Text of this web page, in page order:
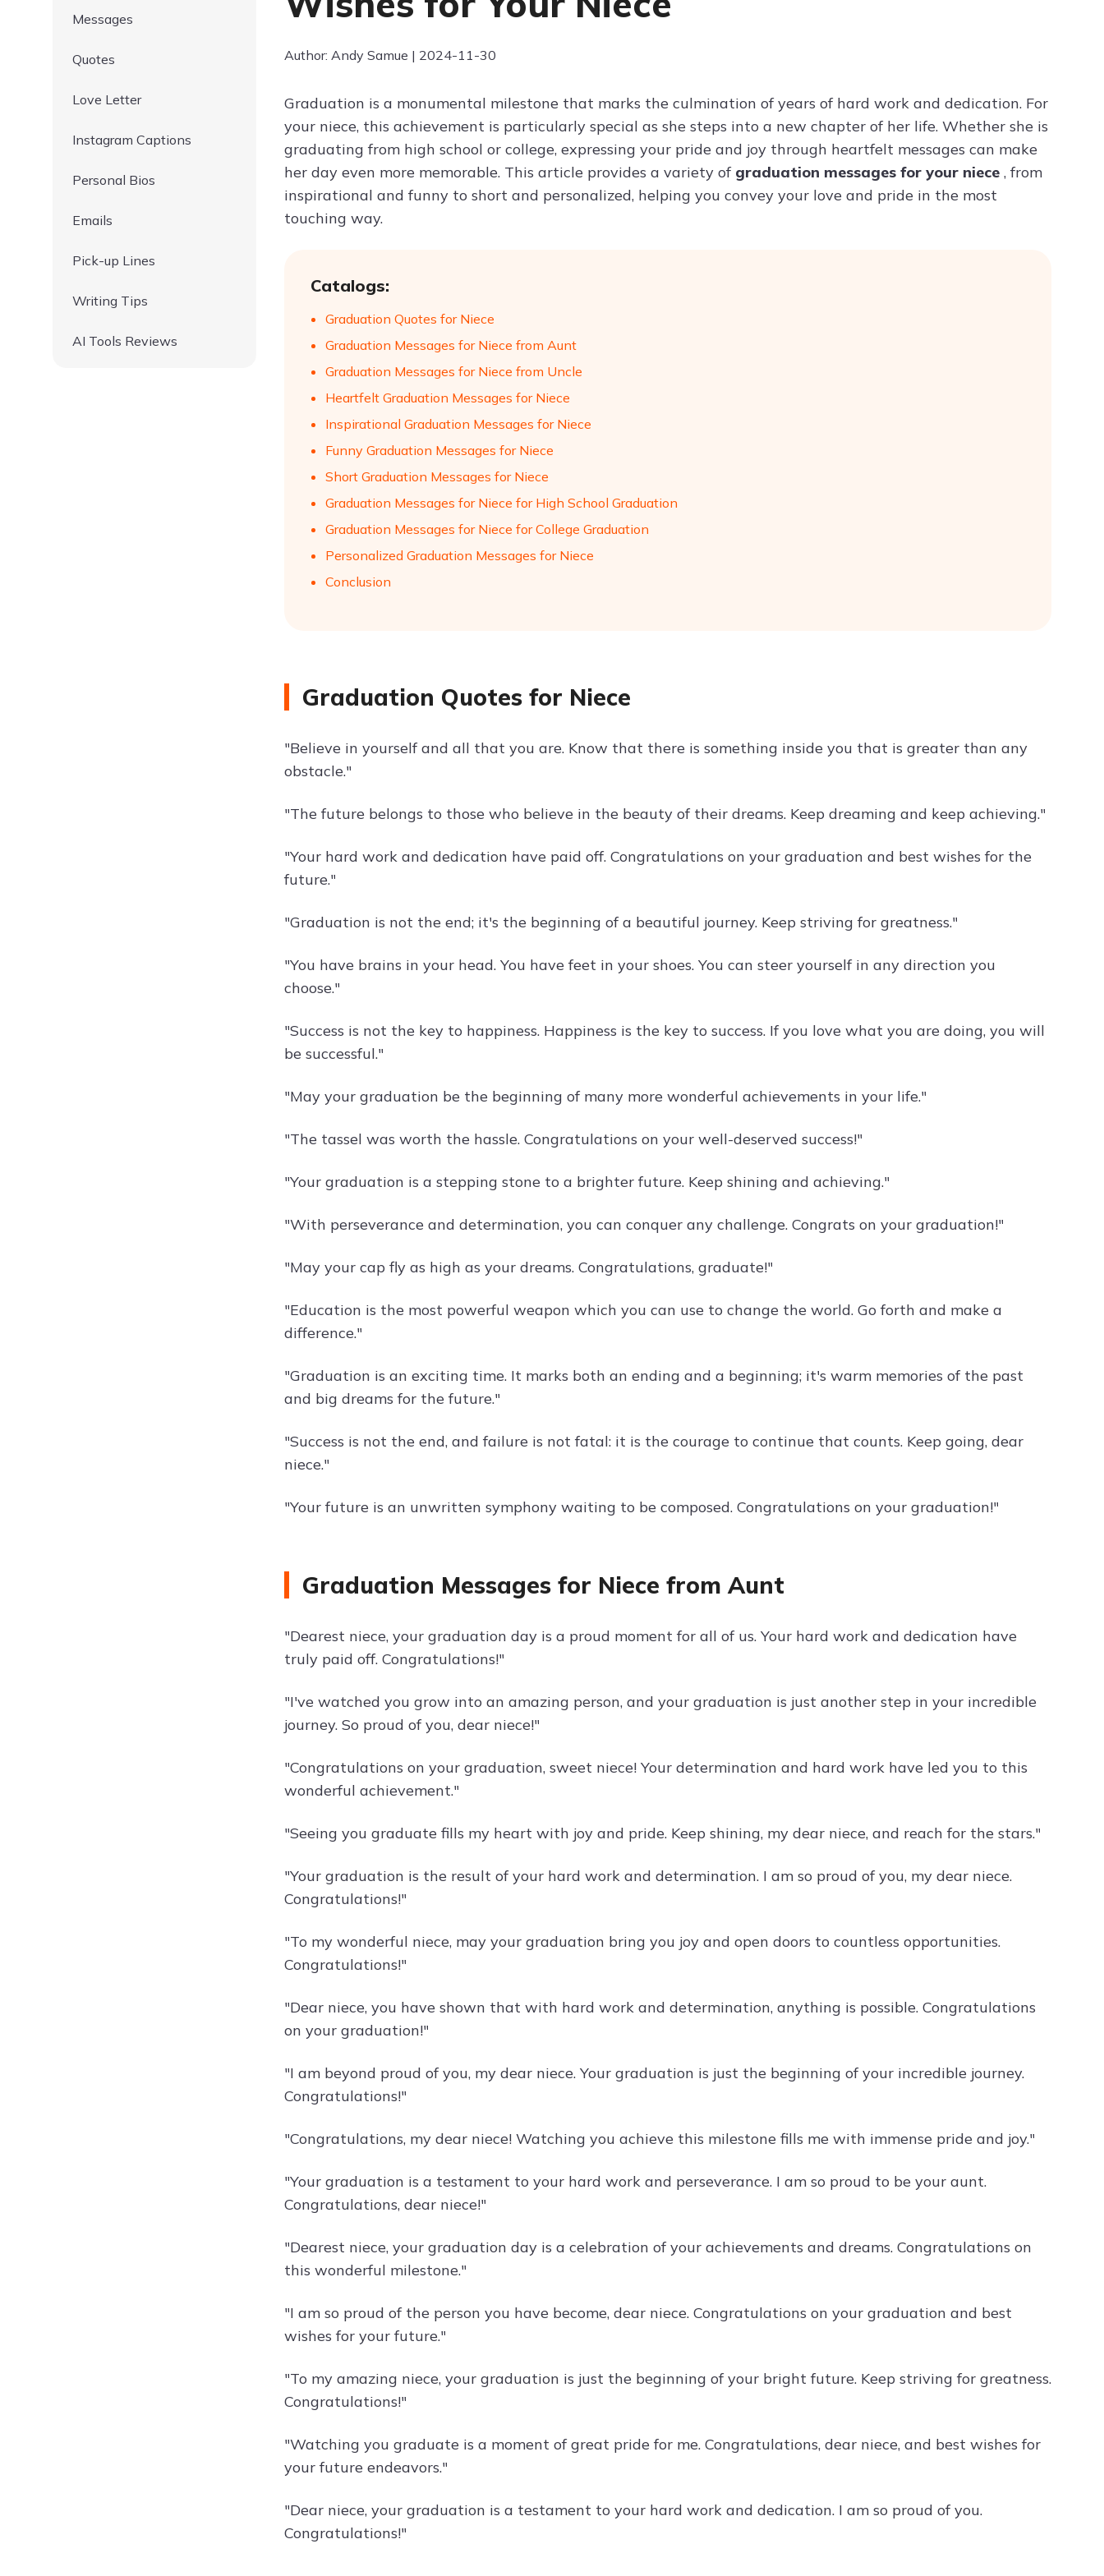
Messages
Quotes
Love Letter
Instagram Captions
Personal Bios
Emails
Pick-up Lines
Writing Tips
AI Tools Reviews
Author: Andy Samue | 2024-11-30
Graduation is a monumental milestone that marks the culmination of years of hard work and dedication. For
your niece, this achievement is particularly special as she steps into a new chapter of her life. Whether she is
graduating from high school or college, expressing your pride and joy through heartfelt messages can make
her day even more memorable. This article provides a variety of graduation messages for your niece , from
inspirational and funny to short and personalized, helping you convey your love and pride in the most
touching way.
Catalogs:
Graduation Quotes for Niece
Graduation Messages for Niece from Aunt
Graduation Messages for Niece from Uncle
Heartfelt Graduation Messages for Niece
Inspirational Graduation Messages for Niece
Funny Graduation Messages for Niece
Short Graduation Messages for Niece
Graduation Messages for Niece for High School Graduation
Graduation Messages for Niece for College Graduation
Personalized Graduation Messages for Niece
Conclusion
Graduation Quotes for Niece
"Believe in yourself and all that you are. Know that there is something inside you that is greater than any
obstacle."
"The future belongs to those who believe in the beauty of their dreams. Keep dreaming and keep achieving."
"Your hard work and dedication have paid off. Congratulations on your graduation and best wishes for the
future."
"Graduation is not the end; it's the beginning of a beautiful journey. Keep striving for greatness."
"You have brains in your head. You have feet in your shoes. You can steer yourself in any direction you
choose."
"Success is not the key to happiness. Happiness is the key to success. If you love what you are doing, you will
be successful."
"May your graduation be the beginning of many more wonderful achievements in your life."
"The tassel was worth the hassle. Congratulations on your well-deserved success!"
"Your graduation is a stepping stone to a brighter future. Keep shining and achieving."
"With perseverance and determination, you can conquer any challenge. Congrats on your graduation!"
"May your cap fly as high as your dreams. Congratulations, graduate!"
"Education is the most powerful weapon which you can use to change the world. Go forth and make a
difference."
"Graduation is an exciting time. It marks both an ending and a beginning; it's warm memories of the past
and big dreams for the future."
"Success is not the end, and failure is not fatal: it is the courage to continue that counts. Keep going, dear
niece."
"Your future is an unwritten symphony waiting to be composed. Congratulations on your graduation!"
Graduation Messages for Niece from Aunt
"Dearest niece, your graduation day is a proud moment for all of us. Your hard work and dedication have
truly paid off. Congratulations!"
"I've watched you grow into an amazing person, and your graduation is just another step in your incredible
journey. So proud of you, dear niece!"
"Congratulations on your graduation, sweet niece! Your determination and hard work have led you to this
wonderful achievement."
"Seeing you graduate fills my heart with joy and pride. Keep shining, my dear niece, and reach for the stars."
"Your graduation is the result of your hard work and determination. I am so proud of you, my dear niece.
Congratulations!"
"To my wonderful niece, may your graduation bring you joy and open doors to countless opportunities.
Congratulations!"
"Dear niece, you have shown that with hard work and determination, anything is possible. Congratulations
on your graduation!"
"I am beyond proud of you, my dear niece. Your graduation is just the beginning of your incredible journey.
Congratulations!"
"Congratulations, my dear niece! Watching you achieve this milestone fills me with immense pride and joy."
"Your graduation is a testament to your hard work and perseverance. I am so proud to be your aunt.
Congratulations, dear niece!"
"Dearest niece, your graduation day is a celebration of your achievements and dreams. Congratulations on
this wonderful milestone."
"I am so proud of the person you have become, dear niece. Congratulations on your graduation and best
wishes for your future."
"To my amazing niece, your graduation is just the beginning of your bright future. Keep striving for greatness.
Congratulations!"
"Watching you graduate is a moment of great pride for me. Congratulations, dear niece, and best wishes for
your future endeavors."
"Dear niece, your graduation is a testament to your hard work and dedication. I am so proud of you.
Congratulations!"